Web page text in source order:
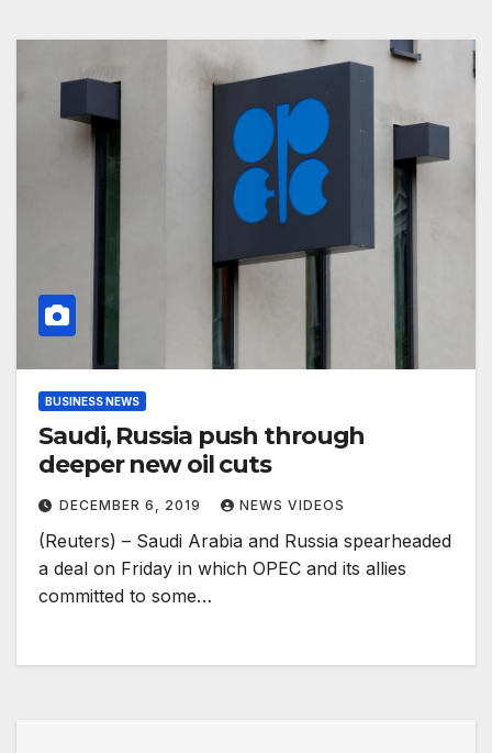
BUSINESS NEWS
Saudi, Russia push through
deeper new oil cuts
DECEMBER 6, 2019 NEWS VIDEOS
(Reuters) – Saudi Arabia and Russia spearheaded
a deal on Friday in which OPEC and its allies
committed to some…